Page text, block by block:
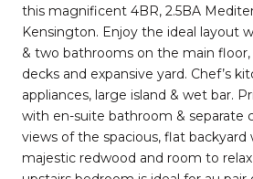
this magnificent 4BR, 2.5BA
Kensington. Enjoy the ideal layout
& two bathrooms on the main
decks and expansive yard. Chef’s
appliances, large island & wet bar.
with en-suite bathroom & separate
views of the spacious, flat
majestic redwood and room to relax